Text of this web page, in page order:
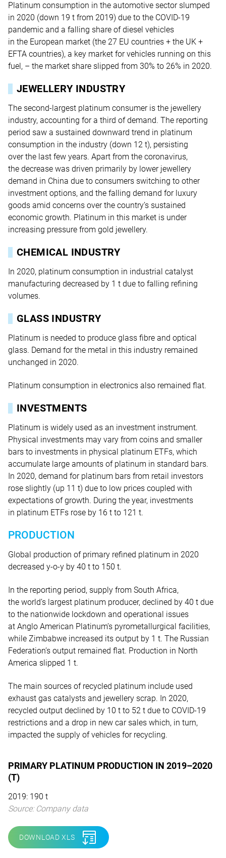
Platinum consumption in the automotive sector slumped
in 2020 (down 19 t from 2019) due to the COVID-19
pandemic and a falling share of diesel vehicles
in the European market (the 27 EU countries + the UK +
EFTA countries), a key market for vehicles running on this
fuel, – the market share slipped from 30% to 26% in 2020.
JEWELLERY INDUSTRY
The second-largest platinum consumer is the jewellery
industry, accounting for a third of demand. The reporting
period saw a sustained downward trend in platinum
consumption in the industry (down 12 t), persisting
over the last few years. Apart from the coronavirus,
the decrease was driven primarily by lower jewellery
demand in China due to consumers switching to other
investment options, and the falling demand for luxury
goods amid concerns over the country’s sustained
economic growth. Platinum in this market is under
increasing pressure from gold jewellery.
CHEMICAL INDUSTRY
In 2020, platinum consumption in industrial catalyst
manufacturing decreased by 1 t due to falling refining
volumes.
GLASS INDUSTRY
Platinum is needed to produce glass fibre and optical
glass. Demand for the metal in this industry remained
unchanged in 2020.
Platinum consumption in electronics also remained flat.
INVESTMENTS
Platinum is widely used as an investment instrument.
Physical investments may vary from coins and smaller
bars to investments in physical platinum ETFs, which
accumulate large amounts of platinum in standard bars.
In 2020, demand for platinum bars from retail investors
rose slightly (up 11 t) due to low prices coupled with
expectations of growth. During the year, investments
in platinum ETFs rose by 16 t to 121 t.
PRODUCTION
Global production of primary refined platinum in 2020
decreased y-o-y by 40 t to 150 t.
In the reporting period, supply from South Africa,
the world’s largest platinum producer, declined by 40 t due
to the nationwide lockdown and operational issues
at Anglo American Platinum’s pyrometallurgical facilities,
while Zimbabwe increased its output by 1 t. The Russian
Federation’s output remained flat. Production in North
America slipped 1 t.
The main sources of recycled platinum include used
exhaust gas catalysts and jewellery scrap. In 2020,
recycled output declined by 10 t to 52 t due to COVID-19
restrictions and a drop in new car sales which, in turn,
impacted the supply of vehicles for recycling.
PRIMARY PLATINUM PRODUCTION IN 2019–2020
(T)
2019: 190 t
Source: Company data
DOWNLOAD XLS